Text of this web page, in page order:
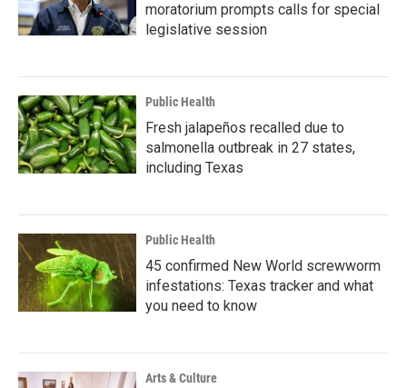
moratorium prompts calls for special
legislative session
Public Health
Fresh jalapeños recalled due to
salmonella outbreak in 27 states,
including Texas
Public Health
45 confirmed New World screwworm
infestations: Texas tracker and what
you need to know
Arts & Culture